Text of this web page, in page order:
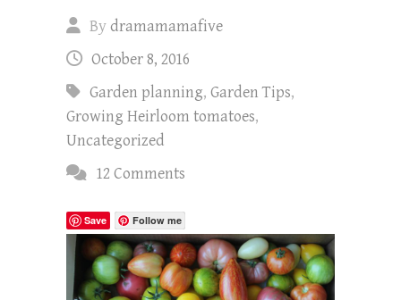
Bydramamamafive
October 8, 2016
Garden planning, Garden Tips,
Growing Heirloom tomatoes,
Uncategorized
12 Comments
Save Follow me